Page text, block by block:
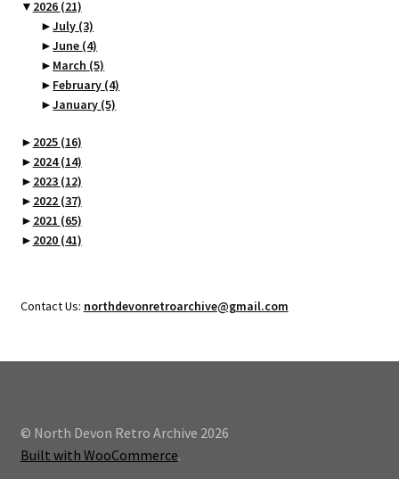
▼ 2026 (21)
►July (3)
►June (4)
► March (5)
► February (4)
►January (5)
► 2025 (16)
► 2024(14)
► 2023 (12)
► 2022 (37)
► 2021 (65)
► 2020 (41)
Contact Us: northdevonretroarchive@gmail.com
© North Devon Retro Archive 2026
Built with WooCommerce.